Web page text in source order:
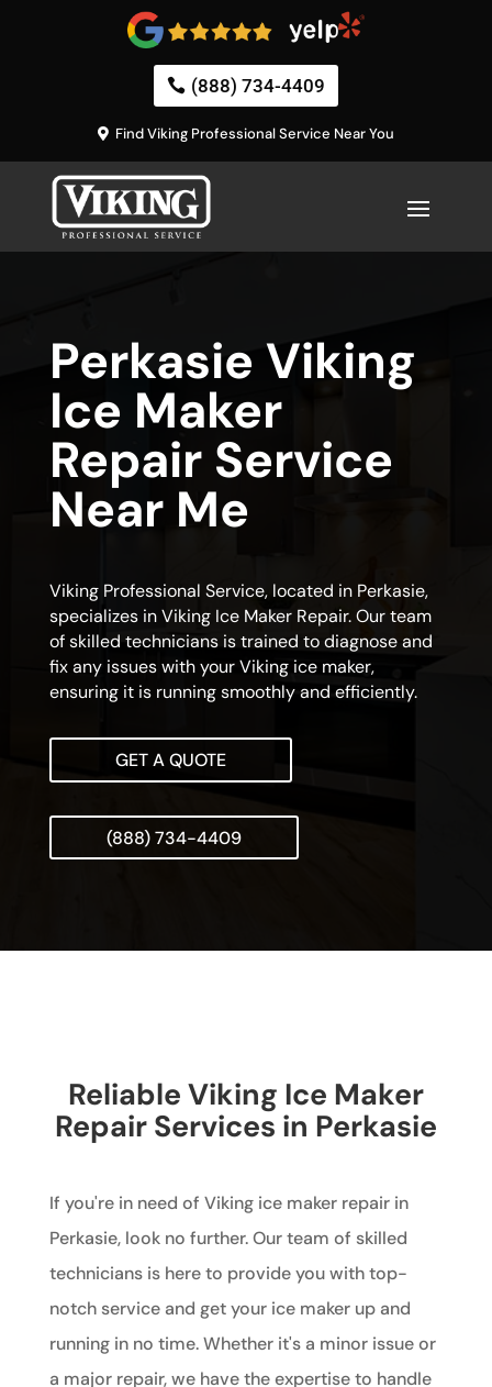
(888) 734-4409
Find Viking Professional Service Near You
Perkasie Viking
Ice Maker
Repair Service
Near Me
Viking Professional Service, located in Perkasie,
specializes in Viking Ice Maker Repair. Our team
of skilled technicians is trained to diagnose and
fix any issues with your Viking ice maker,
ensuring it is running smoothly and efficiently.
GET A QUOTE
(888) 734-4409
Reliable Viking Ice Maker
Repair Services in Perkasie
If you're in need of Viking ice maker repair in
Perkasie, look no further. Our team of skilled
technicians is here to provide you with top-
notch service and get your ice maker up and
running in no time. Whether it's a minor issue or
a major repair, we have the expertise to handle